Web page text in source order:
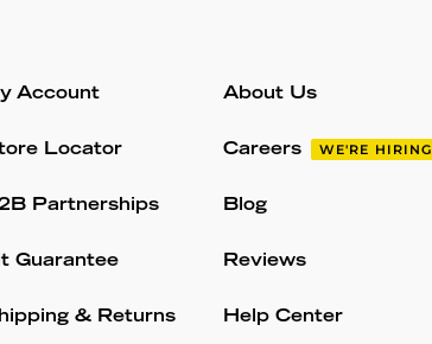
Account
Locator
Partnerships
Guarantee
& Returns
About Us
Careers WE'RE HIRING
Blog
Reviews
Help Center